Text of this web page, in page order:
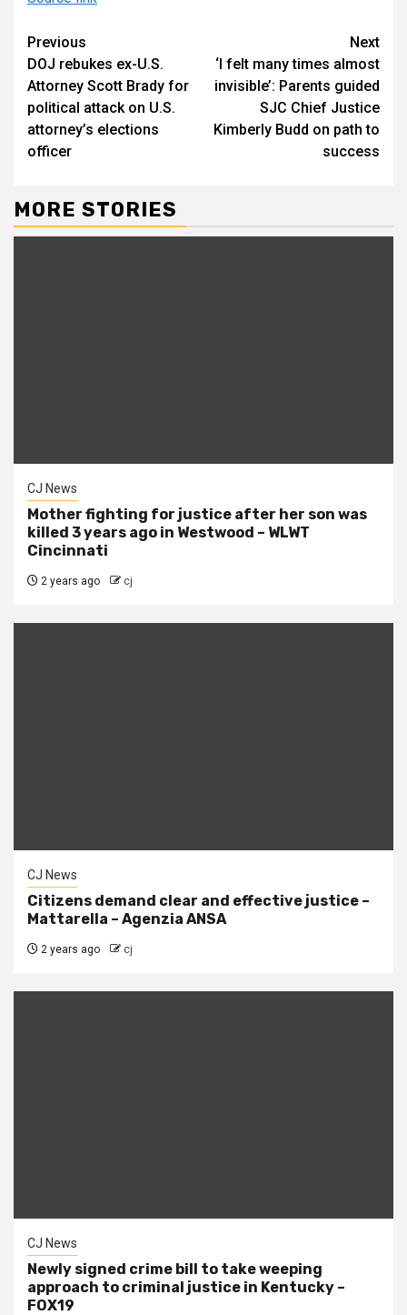
Continue
Reading
Previous
DOJ rebukes ex-U.S.
Attorney Scott Brady for
political attack on U.S.
attorney’s elections
officer
Next
‘I felt many times almost
invisible’: Parents guided
SJC Chief Justice
Kimberly Budd on path to
success
MORE STORIES
CJ News
Mother fighting for justice after her son was
killed 3 years ago in Westwood – WLWT
Cincinnati
2 years ago cj
CJ News
Citizens demand clear and effective justice –
Mattarella – Agenzia ANSA
2 years ago cj
CJ News
Newly signed crime bill to take weeping
approach to criminal justice in Kentucky –
FOX19